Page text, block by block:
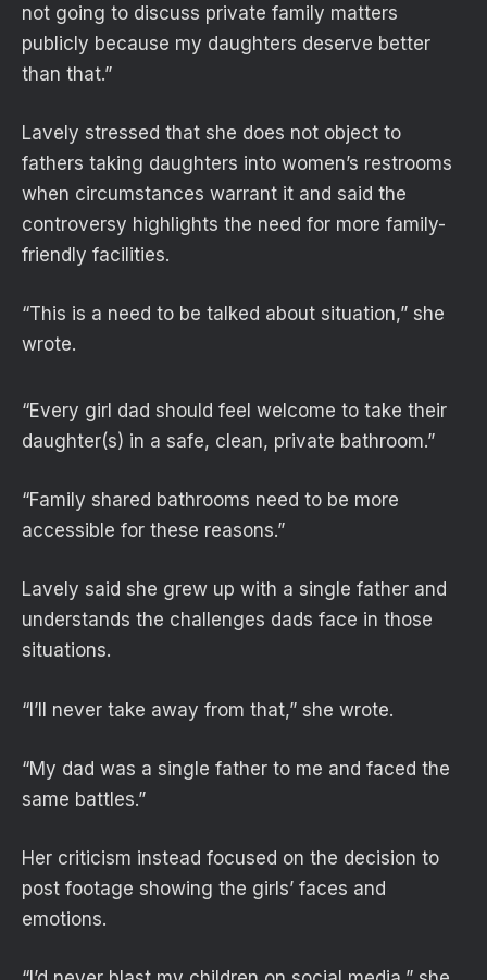
not going to discuss private family matters
publicly because my daughters deserve better
than that.”
Lavely stressed that she does not object to
fathers taking daughters into women’s restrooms
when circumstances warrant it and said the
controversy highlights the need for more family-
friendly facilities.
“This is a need to be talked about situation,” she
wrote.
“Every girl dad should feel welcome to take their
daughter(s) in a safe, clean, private bathroom.”
“Family shared bathrooms need to be more
accessible for these reasons.”
Lavely said she grew up with a single father and
understands the challenges dads face in those
situations.
“I’ll never take away from that,” she wrote.
“My dad was a single father to me and faced the
same battles.”
Her criticism instead focused on the decision to
post footage showing the girls’ faces and
emotions.